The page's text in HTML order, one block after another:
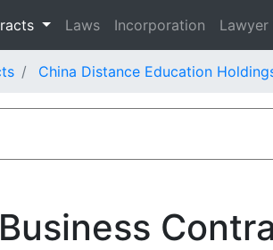
Laws Incorporation
China Distance Education